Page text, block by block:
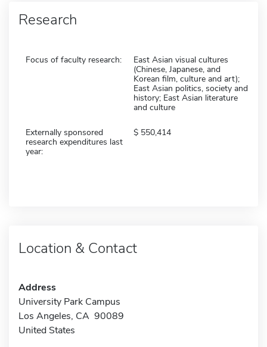
Research
Focus of faculty research:
East Asian visual cultures
(Chinese, Japanese, and
Korean film, culture and art);
East Asian politics, society and
history; East Asian literature
and culture
Externally sponsored
research expenditures last
year:
550,414
Location & Contact
Address
University Park Campus
Los Angeles, CA 90089
United States